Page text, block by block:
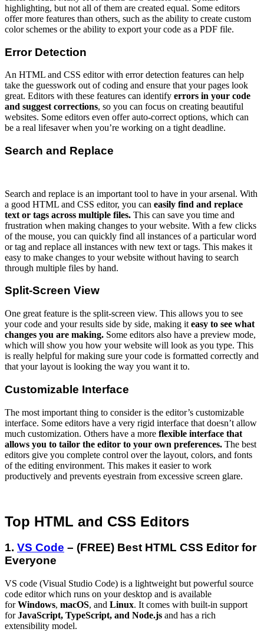
highlighting, but not all of them are created equal. Some editors
offer more features than others, such as the ability to create custom
color schemes or the ability to export your code as a PDF file.
Error Detection
An HTML and CSS editor with error detection features can help
take the guesswork out of coding and ensure that your pages look
great. Editors with these features can identify errors in your code
and suggest corrections, so you can focus on creating beautiful
websites. Some editors even offer auto-correct options, which can
be a real lifesaver when you’re working on a tight deadline.
Search and Replace
Search and replace is an important tool to have in your arsenal. With
a good HTML and CSS editor, you can easily find and replace
text or tags across multiple files. This can save you time and
frustration when making changes to your website. With a few clicks
of the mouse, you can quickly find all instances of a particular word
or tag and replace all instances with new text or tags. This makes it
easy to make changes to your website without having to search
through multiple files by hand.
Split-Screen View
One great feature is the split-screen view. This allows you to see
your code and your results side by side, making it easy to see what
changes you are making. Some editors also have a preview mode,
which will show you how your website will look as you type. This
is really helpful for making sure your code is formatted correctly and
that your layout is looking the way you want it to.
Customizable Interface
The most important thing to consider is the editor’s customizable
interface. Some editors have a very rigid interface that doesn’t allow
much customization. Others have a more flexible interface that
allows you to tailor the editor to your own preferences. The best
editors give you complete control over the layout, colors, and fonts
of the editing environment. This makes it easier to work
productively and prevents eyestrain from excessive screen glare.
Top HTML and CSS Editors
1. VS Code – (FREE) Best HTML CSS Editor for
Everyone
VS code (Visual Studio Code) is a lightweight but powerful source
code editor which runs on your desktop and is available
forWindows, macOS, and Linux. It comes with built-in support
forJavaScript, TypeScript, and Node.js and has a rich
extensibility model.